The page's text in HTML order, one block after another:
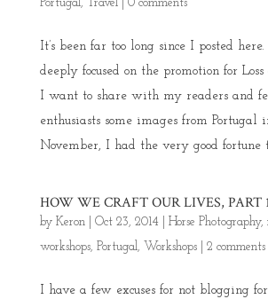
Portugal, Travel| 0 comments
It’s been far too long since I posted here.
deeply focused on the promotion for Loss
I want to share with my readers and
enthusiasts some images from Portugal
November, I had the very good fortune
HOW WE CRAFT OUR LIVES, PART
by Keron| Oct 23, 2014| Horse Photography,
workshops, Portugal, Workshops| 2 comments
I have a few excuses for not blogging